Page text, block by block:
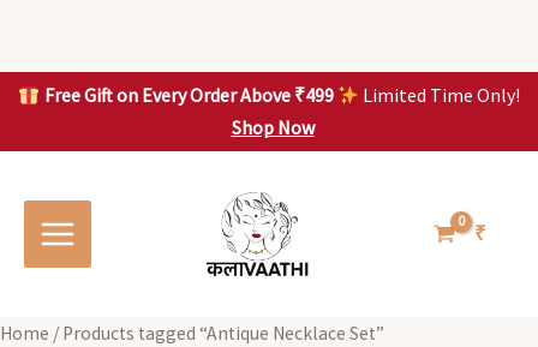
Free Gift on Every Order Above ₹499
Limited Time Only!
Shop Now
content
₹
Home / Products tagged “Antique Necklace Set”